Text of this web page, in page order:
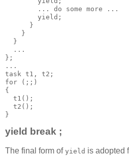
        ... do some more ...
        yield;
      }
    }
  }
  ...
};
...
task t1, t2;
for (;;)
{
  t1();
  t2();
}
yield break ;
The final form of yield is adopted